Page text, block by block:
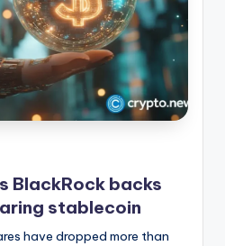
BlackRock backs
stablecoin
have dropped more than